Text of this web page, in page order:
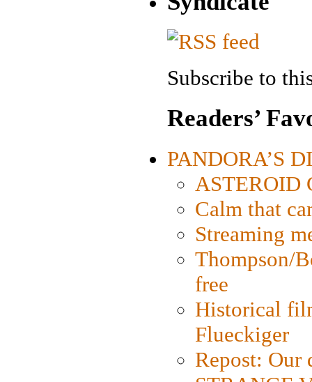
Subscribe to
Readers’
PANDORA’S
ASTEROID
Calm that
Streaming
Thompson/
free
Historical
Flueckiger
Repost: Our